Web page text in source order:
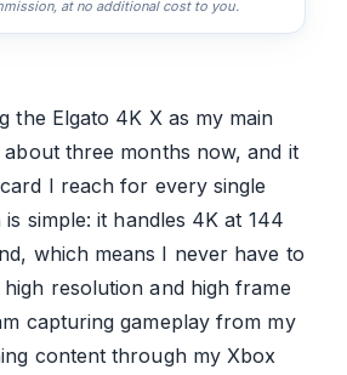
at no additional cost to you.
the Elgato 4K X as my main
three months now, and it
I reach for every single
simple: it handles 4K at 144
which means I never have to
resolution and high frame
capturing gameplay from my
content through my Xbox